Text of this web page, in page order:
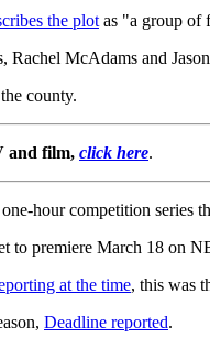
the plot as "a group of
Rachel McAdams and
county.
and film, click here.
hour competition series
to premiere March 18 on
at the time, this was
Deadline reported.